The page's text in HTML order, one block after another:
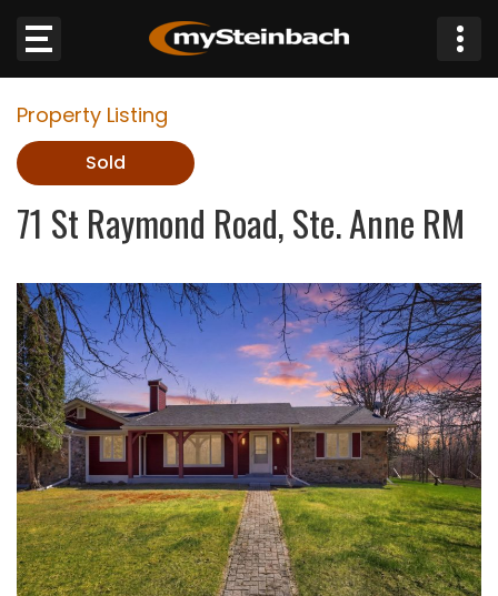
Website
Sections
WEATHER
JOBS
BUSINESS
OBITUARIES
HOMES
GAMES
Property Listing
Sold
71 St Raymond Road, Ste. Anne RM